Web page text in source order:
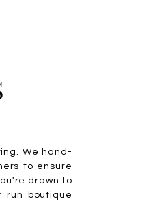
We hand-
to ensure
drawn to
run boutique